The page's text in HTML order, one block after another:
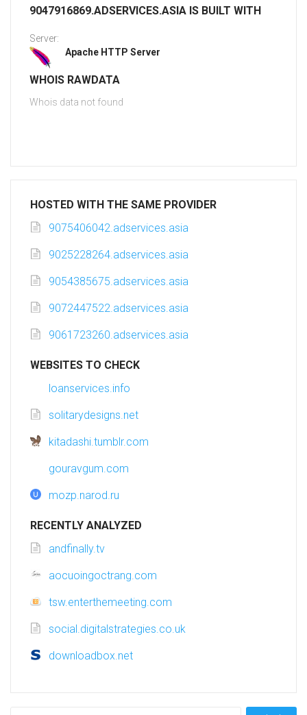
9047916869.ADSERVICES.ASIA IS BUILT WITH
Server:
Apache HTTP Server
WHOIS RAWDATA
Whois data not found
HOSTED WITH THE SAME PROVIDER
9075406042.adservices.asia
9025228264.adservices.asia
9054385675.adservices.asia
9072447522.adservices.asia
9061723260.adservices.asia
WEBSITES TO CHECK
loanservices.info
solitarydesigns.net
kitadashi.tumblr.com
gouravgum.com
mozp.narod.ru
RECENTLY ANALYZED
andfinally.tv
aocuoingoctrang.com
tsw.enterthemeeting.com
social.digitalstrategies.co.uk
downloadbox.net